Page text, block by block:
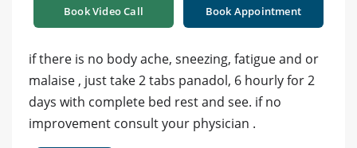
Book Video Call Book Appointment
if there is no body ache, sneezing, fatigue and or
malaise , just take 2 tabs panadol, 6 hourly for 2
days with complete bed rest and see. if no
improvement consult your physician .